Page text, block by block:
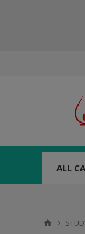
ALL